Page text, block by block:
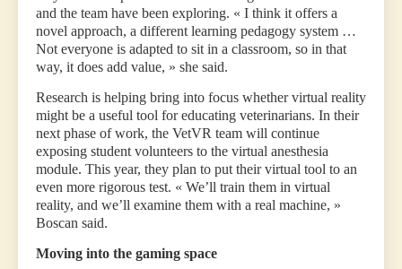
and the team have been exploring. « I think it offers a
novel approach, a different learning pedagogy system …
Not everyone is adapted to sit in a classroom, so in that
way, it does add value, » she said.
Research is helping bring into focus whether virtual reality
might be a useful tool for educating veterinarians. In their
next phase of work, the VetVR team will continue
exposing student volunteers to the virtual anesthesia
module. This year, they plan to put their virtual tool to an
even more rigorous test. « We’ll train them in virtual
reality, and we’ll examine them with a real machine, »
Boscan said.
Moving into the gaming space